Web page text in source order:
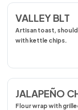
VALLEY BLT
Artisan toast,
with kettle chips.
JALAPEÑO
Flour wrap with